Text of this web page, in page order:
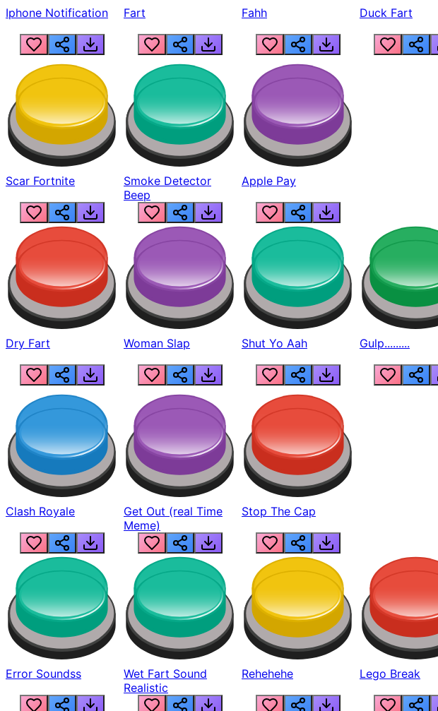
Iphone Notification Fart Fahh Duck Fart
Scar Fortnite
Smoke Detector
Beep
Apple Pay
Dry Fart Woman Slap Shut Yo Aah Gulp.........
Clash Royale
Get Out (real Time
Meme)
Stop The Cap
Error Soundss
Wet Fart Sound
Realistic
Rehehehe Lego Break